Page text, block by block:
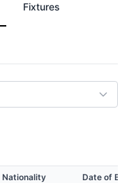
Fixtures
Nationality Date of